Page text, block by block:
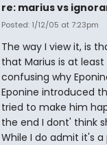
re: marius vs
Posted: 1/12/05 at 7:23pm
The way I view it, is
that Marius is at
confusing why
Eponine introduced
tried to make him
the end I dont' think
While I do admit it's